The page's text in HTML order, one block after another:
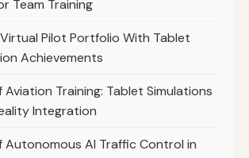
Team Training
Pilot Portfolio With Tablet
Achievements
Aviation Training: Tablet Simulations
Integration
Autonomous AI Traffic Control in